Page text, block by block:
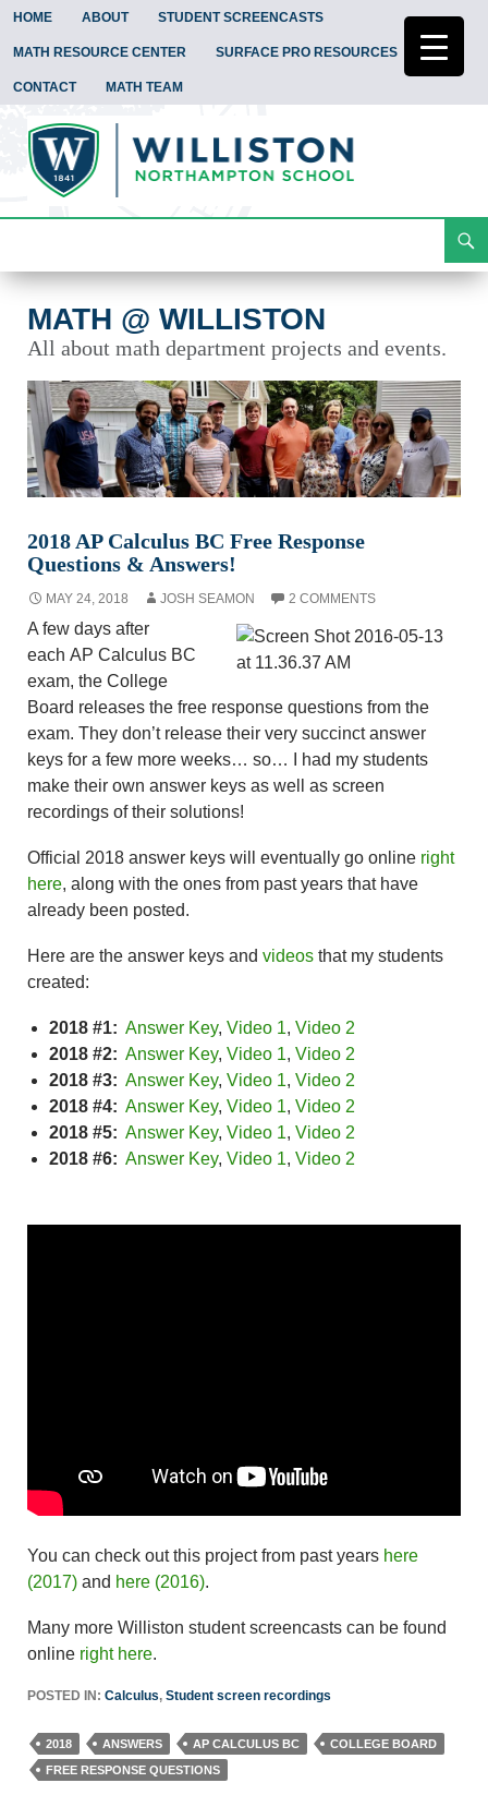
HOME ABOUT STUDENT SCREENCASTS
MATH RESOURCE CENTER SURFACE PRO RESOURCES
CONTACT MATH TEAM
To
MATH @ WILLISTON
All about math department projects and events.
2018 AP Calculus BC Free Response
Questions & Answers!
MAY 24, 2018 JOSH SEAMON 2 COMMENTS
A few days after
each AP Calculus BC
exam, the College
Board releases the free response questions from the
exam. They don’t release their very succinct answer
keys for a few more weeks… so… I had my students
make their own answer keys as well as screen
recordings of their solutions!
Official 2018 answer keys will eventually go online right
here, along with the ones from past years that have
already been posted.
Here are the answer keys and videos that my students
created:
2018 #1: Answer Key, Video 1, Video 2
2018 #2: Answer Key, Video 1, Video 2
2018 #3: Answer Key, Video 1, Video 2
2018 #4: Answer Key, Video 1, Video 2
2018 #5: Answer Key, Video 1, Video 2
2018 #6: Answer Key, Video 1, Video 2
You can check out this project from past years here
(2017) and here (2016).
Many more Williston student screencasts can be found
online right here.
POSTED IN: Calculus, Student screen recordings
2018 ANSWERS AP CALCULUS BC
COLLEGE BOARD
FREE RESPONSE QUESTIONS